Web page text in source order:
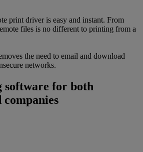
print driver is easy and instant. From
files is no different to printing from a
the need to email and download
networks.
software for both